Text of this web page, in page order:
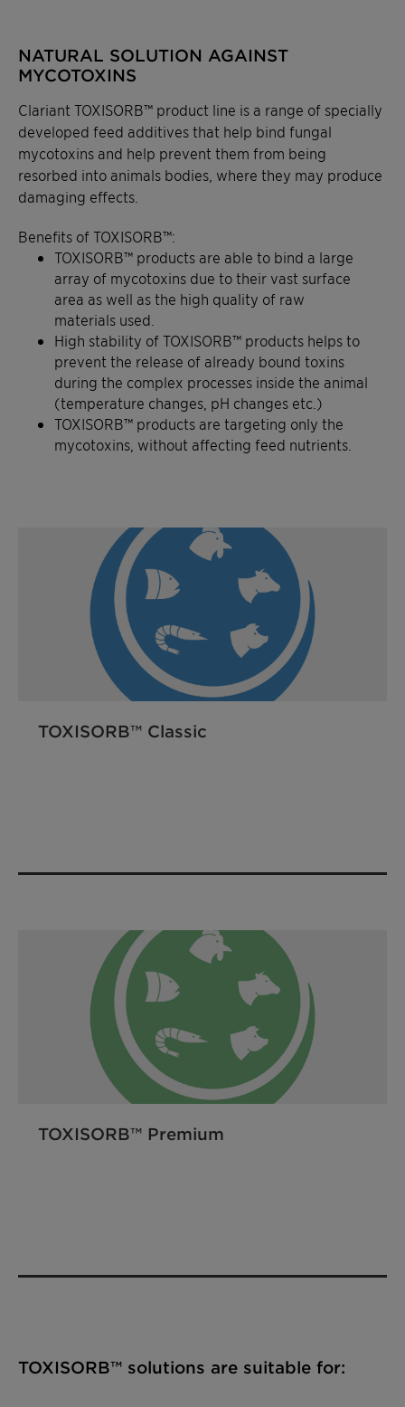
NATURAL SOLUTION AGAINST
MYCOTOXINS
Clariant TOXISORB™ product line is a range of specially
developed feed additives that help bind fungal
mycotoxins and help prevent them from being
resorbed into animals bodies, where they may produce
damaging effects.
Benefits of TOXISORB™:
TOXISORB™ products are able to bind a large
array of mycotoxins due to their vast surface
area as well as the high quality of raw
materials used.
High stability of TOXISORB™ products helps to
prevent the release of already bound toxins
during the complex processes inside the animal
(temperature changes, pH changes etc.)
TOXISORB™ products are targeting only the
mycotoxins , without affecting feed nutrients.
TOXISORB™ Classic
TOXISORB™ Premium
TOXISORB™ solutions are suitable for: